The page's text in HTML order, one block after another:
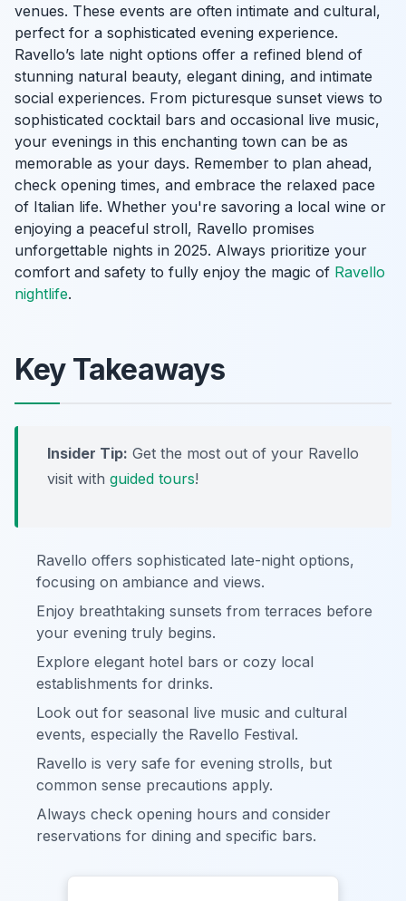
venues. These events are often intimate and cultural,
perfect for a sophisticated evening experience.
Ravello’s late night options offer a refined blend of
stunning natural beauty, elegant dining, and intimate
social experiences. From picturesque sunset views to
sophisticated cocktail bars and occasional live music,
your evenings in this enchanting town can be as
memorable as your days. Remember to plan ahead,
check opening times, and embrace the relaxed pace
of Italian life. Whether you're savoring a local wine or
enjoying a peaceful stroll, Ravello promises
unforgettable nights in 2025. Always prioritize your
comfort and safety to fully enjoy the magic of Ravello
nightlife.
Key Takeaways
Insider Tip: Get the most out of your Ravello
visit with guided tours!
Ravello offers sophisticated late-night options,
focusing on ambiance and views.
Enjoy breathtaking sunsets from terraces before
your evening truly begins.
Explore elegant hotel bars or cozy local
establishments for drinks.
Look out for seasonal live music and cultural
events, especially the Ravello Festival.
Ravello is very safe for evening strolls, but
common sense precautions apply.
Always check opening hours and consider
reservations for dining and specific bars.